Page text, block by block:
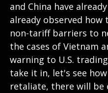
and China have
already observed
non-tariff barriers to
the cases of Vietnam
warning to U.S.
take it in, let's see
retaliate, there will be